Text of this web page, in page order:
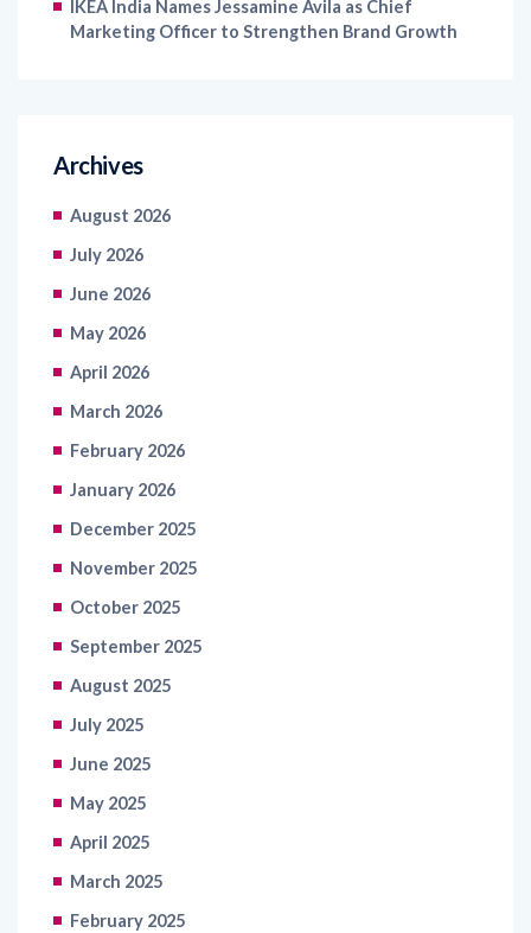
IKEA India Names Jessamine Avila as Chief
Marketing Officer to Strengthen Brand Growth
Archives
August 2026
July 2026
June 2026
May 2026
April 2026
March 2026
February 2026
January 2026
December 2025
November 2025
October 2025
September 2025
August 2025
July 2025
June 2025
May 2025
April 2025
March 2025
February 2025